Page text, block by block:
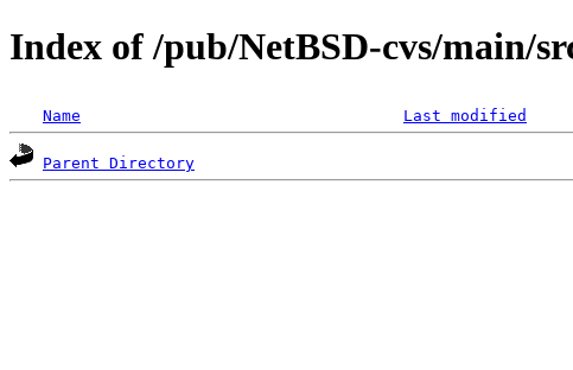
Index of /pub/NetBSD-cvs/main/
Name Last modified
Parent Directory